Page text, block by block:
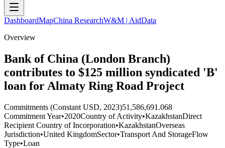
DashboardMapChina ResearchW&M | AidData
Overview
Bank of China (London Branch)
contributes to $125 million syndicated 'B'
loan for Almaty Ring Road Project
Commitments (Constant USD, 2023)51,586,691.068
Commitment Year•2020Country of Activity•KazakhstanDirect
Recipient Country of Incorporation•KazakhstanOverseas
Jurisdiction•United KingdomSector•Transport And StorageFlow
Type•Loan